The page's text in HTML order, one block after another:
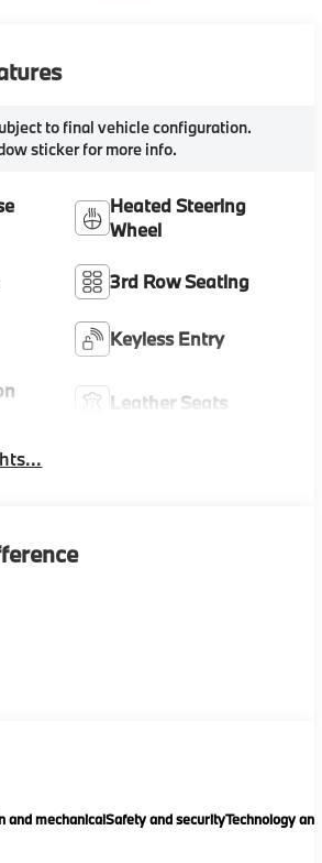
to final vehicle configuration.
sticker for more info.
Heated Steering
Wheel
3rd Row Seating
Keyless Entry
Leather Seats
and mechanicalSafety and securityTechnology